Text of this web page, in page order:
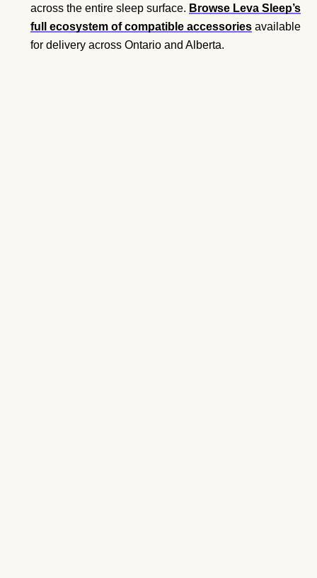
across the entire sleep surface. Browse Leva Sleep’s
full ecosystem of compatible accessories available
for delivery across Ontario and Alberta.